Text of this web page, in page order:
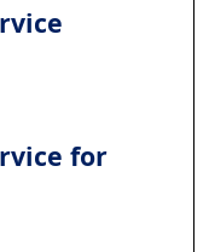
for